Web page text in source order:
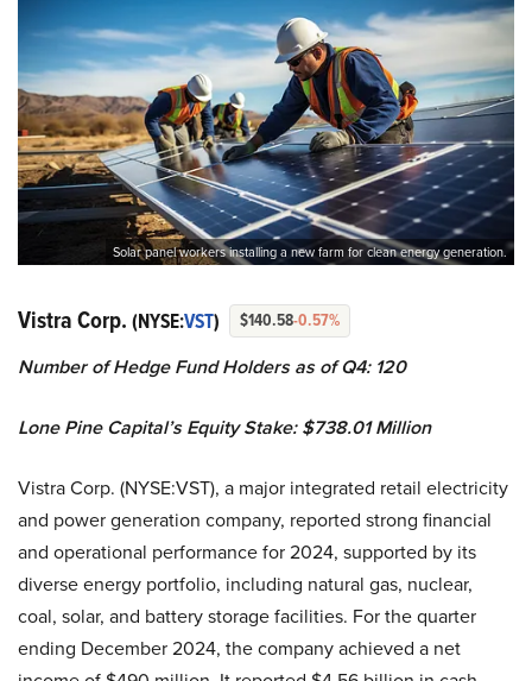
Solar panel workers installing a new farm for clean energy generation.
Vistra Corp. (NYSE:VST) $140.58-0.57%
Number of Hedge Fund Holders as of Q4: 120
Lone Pine Capital’sEquity Stake: $738.01 Million
Vistra Corp. (NYSE:VST), a major integrated retail electricity
and power generation company, reported strong financial
and operational performance for 2024, supported by its
diverse energy portfolio, including natural gas, nuclear,
coal, solar, and battery storage facilities. For the quarter
ending December 2024, the company achieved a net